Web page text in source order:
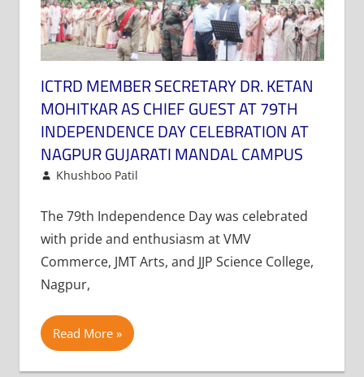
ICTRD MEMBER SECRETARY DR. KETAN
MOHITKAR AS CHIEF GUEST AT 79TH
INDEPENDENCE DAY CELEBRATION AT
NAGPUR GUJARATI MANDAL CAMPUS
August 16, 2025
Khushboo Patil
The 79th Independence Day was celebrated
with pride and enthusiasm at VMV
Commerce, JMT Arts, and JJP Science College,
Nagpur,
Read More